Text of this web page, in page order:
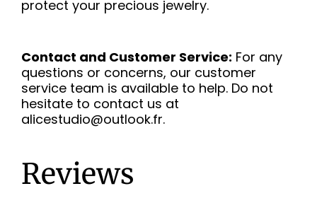
protect your precious jewelry.
Contact and Customer Service: For any
questions or concerns, our customer
service team is available to help. Do not
hesitate to contact us at
alicestudio@outlook.fr.
Reviews